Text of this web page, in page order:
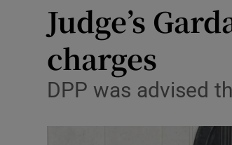
Judge’s
charges
DPP was advised